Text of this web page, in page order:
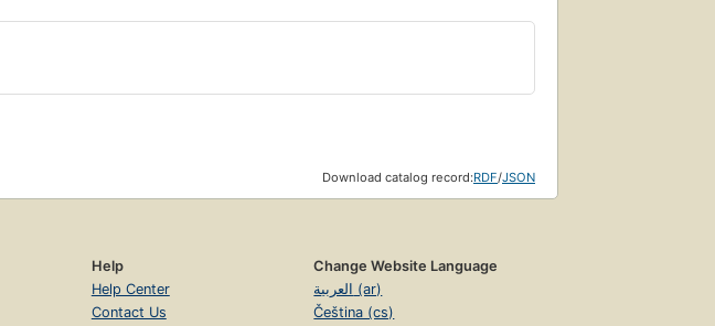
Download catalog record:RDF/JSON
Help
Help Center
Contact Us
Change Website Language
العربية (ar)
Čeština (cs)